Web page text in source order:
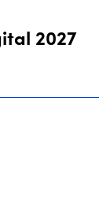
2027